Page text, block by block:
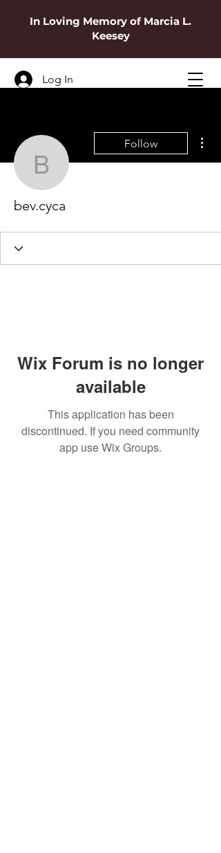
In Loving Memory of Marcia L.
Keesey
Log In
bev.cyca
Follow
bev.cyca
Wix Forum is no longer
available
This application has been
discontinued. If you need community
app use Wix Groups.